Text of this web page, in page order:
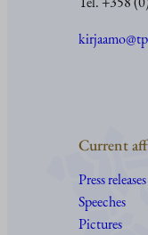
Current
Press releases
Speeches
Pictures